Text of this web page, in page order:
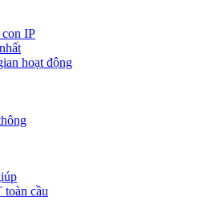
IP
hoạt động
cầu